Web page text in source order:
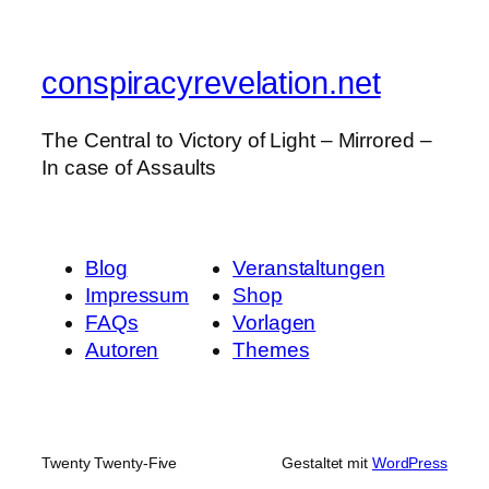
conspiracyrevelation.net
The Central to Victory of Light – Mirrored –
In case of Assaults
Blog
Impressum
FAQs
Autoren
Veranstaltungen
Shop
Vorlagen
Themes
Twenty Twenty-Five Gestaltet mit WordPress